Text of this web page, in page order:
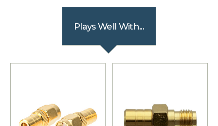
Plays Well With...